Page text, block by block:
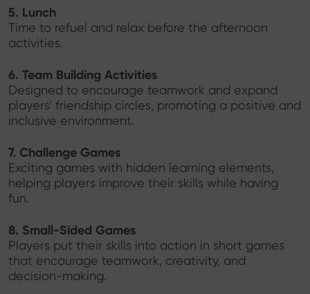
5. Lunch
Time to refuel and relax before the afternoon
activities.
6. Team Building Activities
Designed to encourage teamwork and expand
players' friendship circles, promoting a positive and
inclusive environment.
7. Challenge Games
Exciting games with hidden learning elements,
helping players improve their skills while having
fun.
8. Small-Sided Games
Players put their skills into action in short games
that encourage teamwork, creativity, and
decision-making.